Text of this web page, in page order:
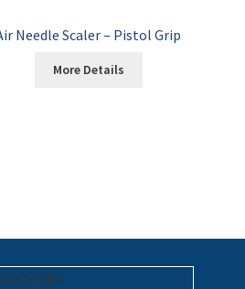
Needle Scaler – Pistol Grip
More Details
Policy